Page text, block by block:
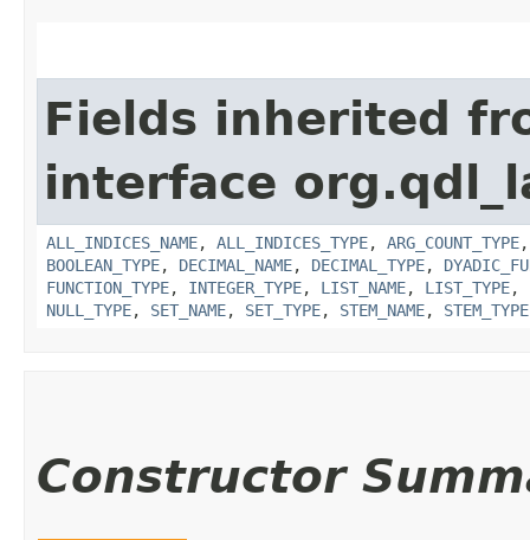
Fields inherited
interface
ALL_INDICES_NAME, ALL_INDICES_TYPE, ARG_COUNT_TYPE
BOOLEAN_TYPE, DECIMAL_NAME, DECIMAL_TYPE,
FUNCTION_TYPE, INTEGER_TYPE, LIST_NAME, LIST_TYPE,
NULL_TYPE, SET_NAME, SET_TYPE, STEM_NAME, STEM_TYPE
Constructor